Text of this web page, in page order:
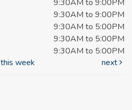
9:30AM to 9:00PM
9:30AM to 9:00PM
9:30AM to 5:00PM
9:30AM to 5:00PM
9:30AM to 5:00PM
this week next